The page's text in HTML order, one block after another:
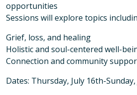
opportunities
Sessions will explore topics
Grief, loss, and healing
Holistic and soul-centered well-
Connection and community
Dates: Thursday, July 16th-